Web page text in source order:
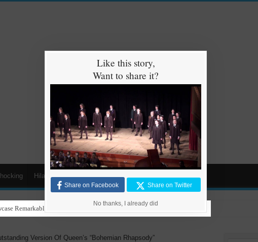
Hilarious Animals Cars Kids
Remarkable Talent in Stunning Performance to ‘Nothing Else Matters’
Version Of Queen’s “Bohemian Rhapsody”
Like this story,
Want to share it?
Share on Facebook Share on Twitter
No thanks, I already did